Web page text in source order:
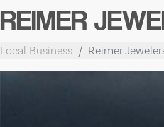
REIMER
Local Business Reimer